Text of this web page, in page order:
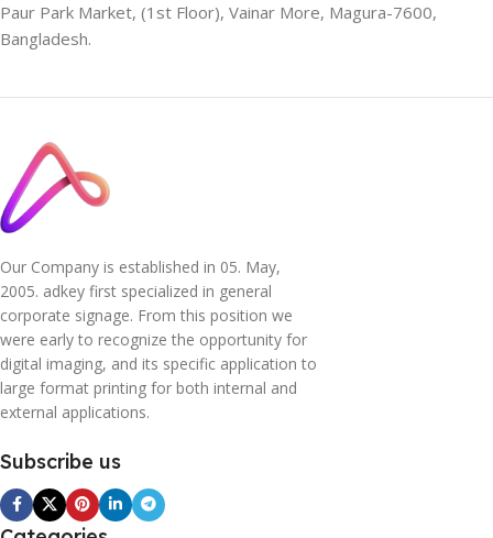
Paur Park Market, (1st Floor), Vainar More, Magura-7600,
Bangladesh.
Our Company is established in 05. May,
2005. adkey first specialized in general
corporate signage. From this position we
were early to recognize the opportunity for
digital imaging, and its specific application to
large format printing for both internal and
external applications.
Subscribe us